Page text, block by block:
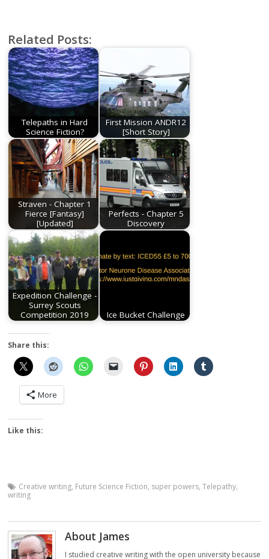
Related Posts:
Telepaths in Hard
Science Fiction?
First Mission ANDR12
[Short Story]
Straven - Chapter 1
Fierce [Fantasy]
[Updated]
Perfects - Chapter 5
Discovery
Expedition Challenge -
Surrey Scouts
Competition 2019
Ice Bucket Challenge
Share this:
More
Like this:
Creative writing, Future Science Fiction, super powers,Telepathy,
writing
About James
I studied creative writing with the open university because